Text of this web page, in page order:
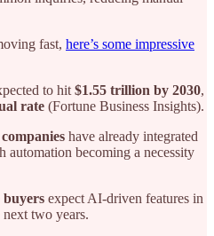
fast, here’s some impressive
to hit $1.55 trillion by 2030,
rate (Fortune Business Insights).
have already integrated
automation becoming a necessity
buyers expect AI-driven features in
two years.